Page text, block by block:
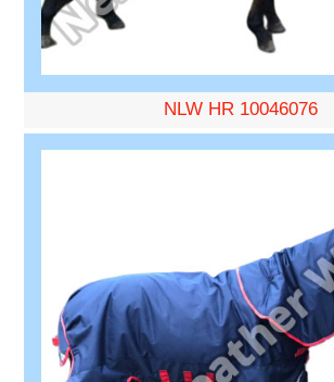
NLW HR 10046076